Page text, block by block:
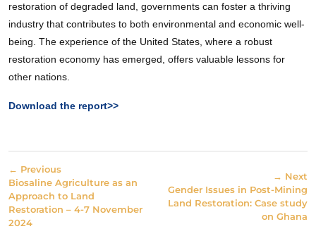
restoration of degraded land, governments can foster a thriving
industry that contributes to both environmental and economic well-
being. The experience of the United States, where a robust
restoration economy has emerged, offers valuable lessons for
other nations.
Download the report>>
← Previous
Biosaline Agriculture as an
Approach to Land
Restoration – 4-7 November
2024
→ Next
Gender Issues in Post-Mining
Land Restoration: Case study
on Ghana